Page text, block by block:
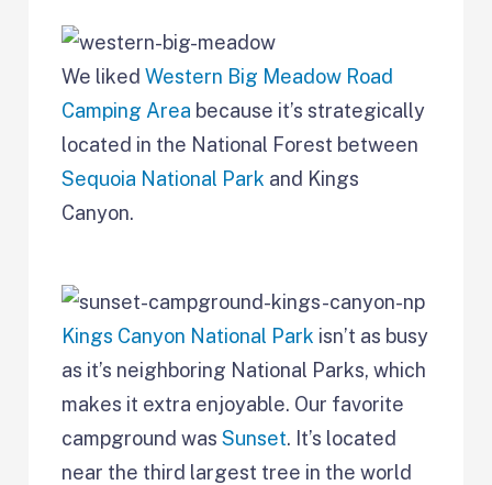
We likedWestern Big Meadow Road
Camping Area because it’s strategically
located in the National Forest between
Sequoia National Park and Kings
Canyon.
Kings Canyon National Park isn’t as busy
as it’s neighboring National Parks, which
makes it extra enjoyable. Our favorite
campground wasSunset. It’s located
near the third largest tree in the world